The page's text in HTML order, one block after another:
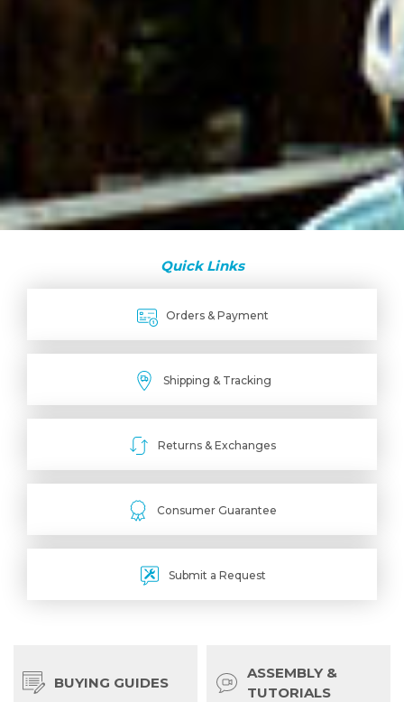
Quick Links
Orders & Payment
Shipping & Tracking
Returns & Exchanges
Consumer Guarantee
Submit a Request
BUYING GUIDES
ASSEMBLY &
TUTORIALS